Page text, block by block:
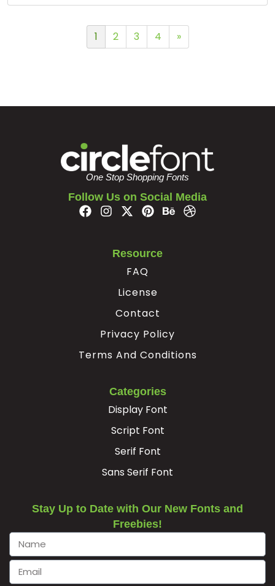
1 2 3 4 »
One Stop Shopping Fonts
Follow Us on Social Media
Resource
FAQ
License
Contact
Privacy Policy
Terms And Conditions
Categories
Display Font
Script Font
Serif Font
Sans Serif Font
Stay Up to Date with Our New Fonts and
Freebies!